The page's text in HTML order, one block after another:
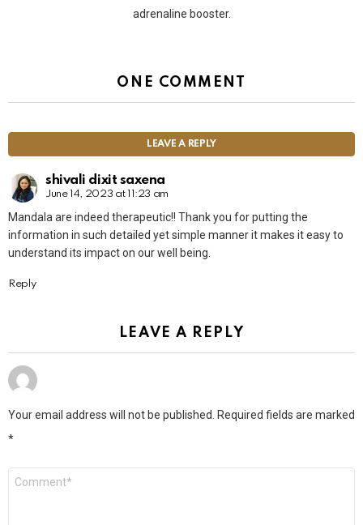
adrenaline booster.
ONE COMMENT
LEAVE A REPLY
shivali dixit saxena
June 14, 2023 at 11:23 am
Mandala are indeed therapeutic!! Thank you for putting the
information in such detailed yet simple manner it makes it easy to
understand its impact on our well being.
Reply
LEAVE A REPLY
Your email address will not be published. Required fields are marked
*